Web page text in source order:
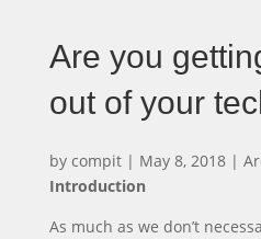
Are you
out of your
by compit| May 8, 2018|
Introduction
As much as we don’t